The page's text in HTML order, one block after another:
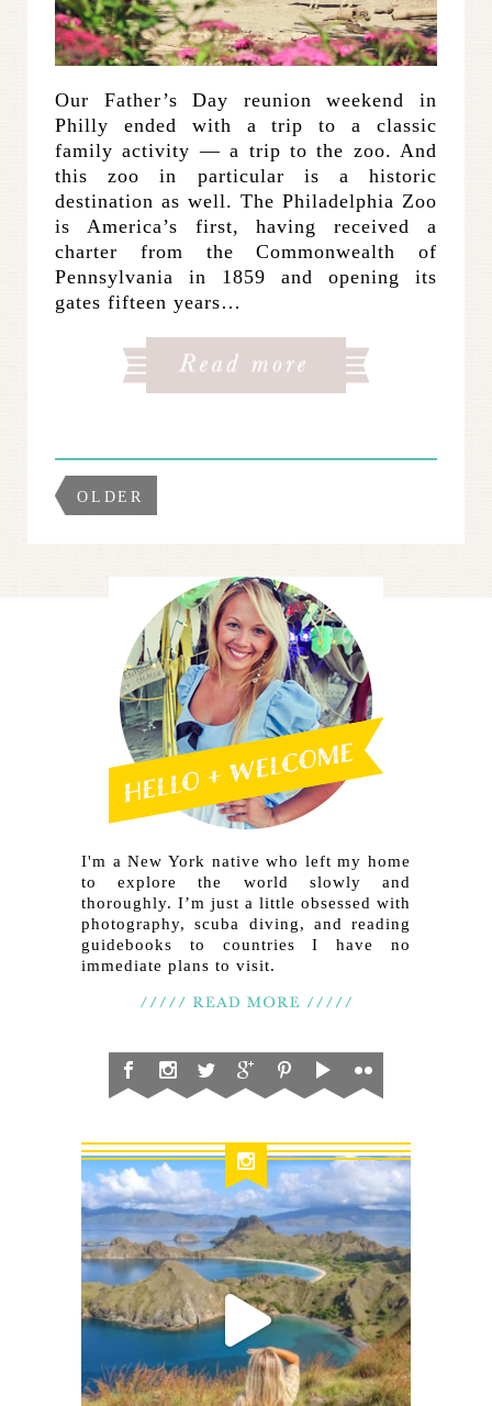
Our Father’s Day reunion weekend in
Philly ended with a trip to a classic
family activity — a trip to the zoo. And
this zoo in particular is a historic
destination as well. The Philadelphia Zoo
is America’s first, having received a
charter from the Commonwealth of
Pennsylvania in 1859 and opening its
gates fifteen years…
OLDER
I'm a New York native who left my home
to explore the world slowly and
thoroughly. I’m just a little obsessed with
photography, scuba diving, and reading
guidebooks to countries I have no
immediate plans to visit.